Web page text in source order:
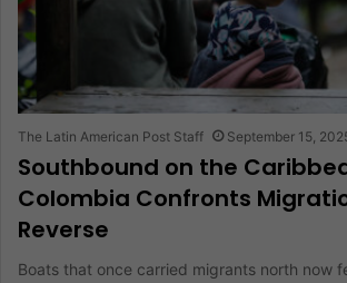
The Latin American Post Staff September 15,
Southbound on the
Colombia Confronts
Reverse
Boats that once carried migrants north now